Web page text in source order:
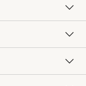
Services
Chefs